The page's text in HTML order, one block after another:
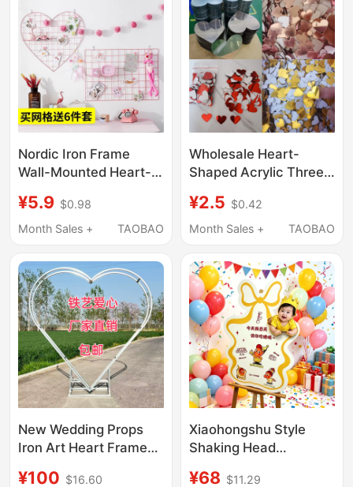
Happiness Character
Kt Board
Decoration Creative
Three-Dimensional
Nordic Iron Frame
Wall-Mounted Heart-
Frame Simple Iron Art
Photo Frame Trendy
Hanging
¥5.9 $0.98
Month Sales +
TAOBAO
Wholesale Heart-
Shaped Acrylic Three-
Wall Stickers for Living
Room and Bedroom
Creative Love-Themed
Self-Adhesive Wall
Stickers for Home
Decor
¥2.5 $0.42
Month Sales +
TAOBAO
New Wedding Props
Iron Art Heart Frame
¥100 $16.60
Xiaohongshu Style
Shaking Head
¥68 $11.29